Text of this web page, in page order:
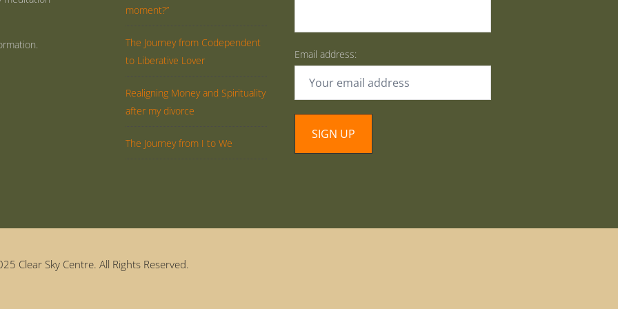
moment?”
The Journey from Codependent
to Liberative Lover
Realigning Money and Spirituality
after my divorce
The Journey from I to We
Email address:
Clear Sky Centre. All Rights Reserved.